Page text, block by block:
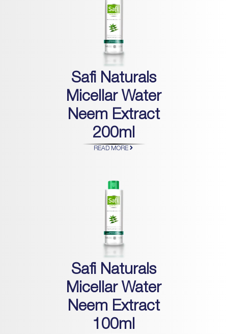
Safi Naturals
Micellar Water
Neem Extract
200ml
READ MORE
Safi Naturals
Micellar Water
Neem Extract
100ml